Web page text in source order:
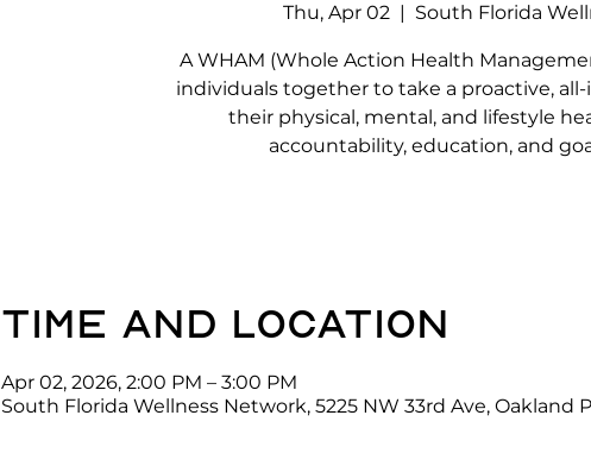
Thu, Apr 02
  |
South Florida
A WHAM (Whole Action Health
individuals together to take a proactive,
their physical, mental, and lifestyle
accountability, education, and
Time and location
Apr 02, 2026, 2:00 PM – 3:00 PM
South Florida Wellness Network, 5225 NW 33rd Ave, Oakland